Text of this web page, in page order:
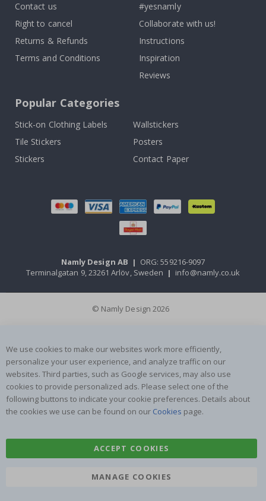
Contact us
Right to cancel
Returns & Refunds
Terms and Conditions
#yesnamly
Collaborate with us!
Instructions
Inspiration
Reviews
Popular Categories
Stick-on Clothing Labels
Wallstickers
Tile Stickers
Posters
Stickers
Contact Paper
Namly Design AB | ORG: 559216-9097
Terminalgatan 9, 23261 Arlöv, Sweden | info@namly.co.uk
© Namly Design 2026
We use cookies to make our websites work more efficiently,
personalize your user experience, and analyze traffic on our
websites. Third parties, such as Google services, may also use
cookies to provide personalized ads. Please select one of the
following buttons to indicate your cookie preferences. Details about
the cookies we use can be found on our Cookies page.
ACCEPT COOKIES
MANAGE COOKIES